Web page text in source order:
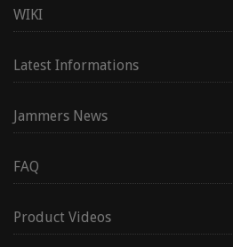
WIKI
Latest Informations
Jammers News
FAQ
Product Videos